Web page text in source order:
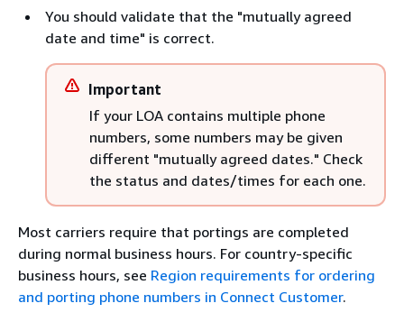
You should validate that the "mutually agreed
date and time" is correct.
Important
If your LOA contains multiple phone
numbers, some numbers may be given
different "mutually agreed dates." Check
the status and dates/times for each one.
Most carriers require that portings are completed
during normal business hours. For country-specific
business hours, see Region requirements for ordering
and porting phone numbers in Connect Customer.